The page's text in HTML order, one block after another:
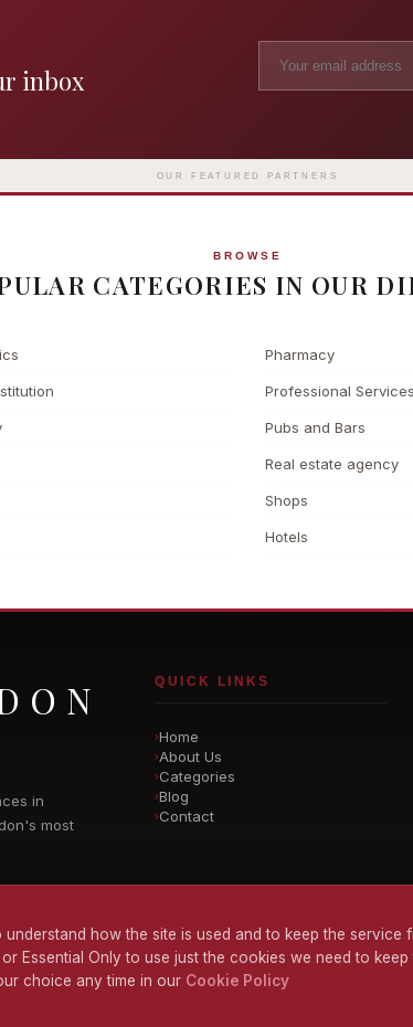
inbox
London's iconic wax museum
on Marylebone Road since 1835
OUR FEATURED PARTNERS
BROWSE
CATEGORIES IN OUR
Pharmacy
Professional Services
Pubs and Bars
Real estate agency
Shops
Hotels
in
most
QUICK LINKS
›Home
›About Us
›Categories
›Blog
›Contact
how the site is used and to keep the service
Essential Only to use just the cookies we need to keep
choice any time in our Cookie Policy